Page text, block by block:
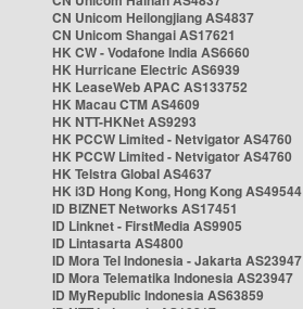
CN Unicom Heilongjiang AS4837
CN Unicom Shangai AS17621
HK CW - Vodafone India AS6660
HK Hurricane Electric AS6939
HK LeaseWeb APAC AS133752
HK Macau CTM AS4609
HK NTT-HKNet AS9293
HK PCCW Limited - Netvigator AS4760
HK PCCW Limited - Netvigator AS4760
HK Telstra Global AS4637
HK i3D Hong Kong, Hong Kong AS49544
ID BIZNET Networks AS17451
ID Linknet - FirstMedia AS9905
ID Lintasarta AS4800
ID Mora Tel Indonesia - Jakarta AS23947
ID Mora Telematika Indonesia AS23947
ID MyRepublic Indonesia AS63859